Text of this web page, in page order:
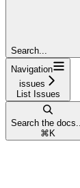
Search...
Navigation
issues
List Issues
Search the docs...
⌘ K